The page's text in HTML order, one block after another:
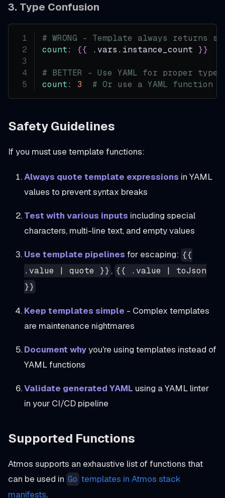
3. Type Confusion
# WRONG - Template always returns
count: {{ .vars.instance_count }}
# BETTER - Use YAML for proper types
count: 3 # Or use a YAML function
Safety Guidelines
If you must use template functions:
Always quote template expressions in YAML
values to prevent syntax breaks
Test with various inputs including special
characters, multi-line text, and empty values
Use template pipelines for escaping: {{
.value | quote }} , {{ .value | toJson
}}
Keep templates simple - Complex templates
are maintenance nightmares
Document whyyou're using templates instead of
YAML functions
Validate generated YAML using a YAML linter
in your CI/CD pipeline
Supported Functions
Atmos supports an exhaustive list of functions that
can be used in Go templates in Atmos stack
manifests.